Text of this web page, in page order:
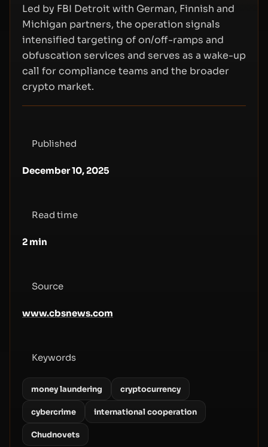
Led by FBI Detroit with German, Finnish and
Michigan partners, the operation signals
intensified targeting of on/off-ramps and
obfuscation services and serves as a wake-up
call for compliance teams and the broader
crypto market.
Published
December 10, 2025
Read time
2 min
Source
www.cbsnews.com
Keywords
money laundering cryptocurrency
cybercrime international cooperation
Chudnovets